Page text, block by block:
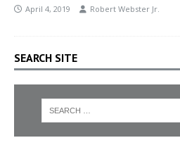
April 4, 2019 Robert Webster Jr.
SEARCH SITE